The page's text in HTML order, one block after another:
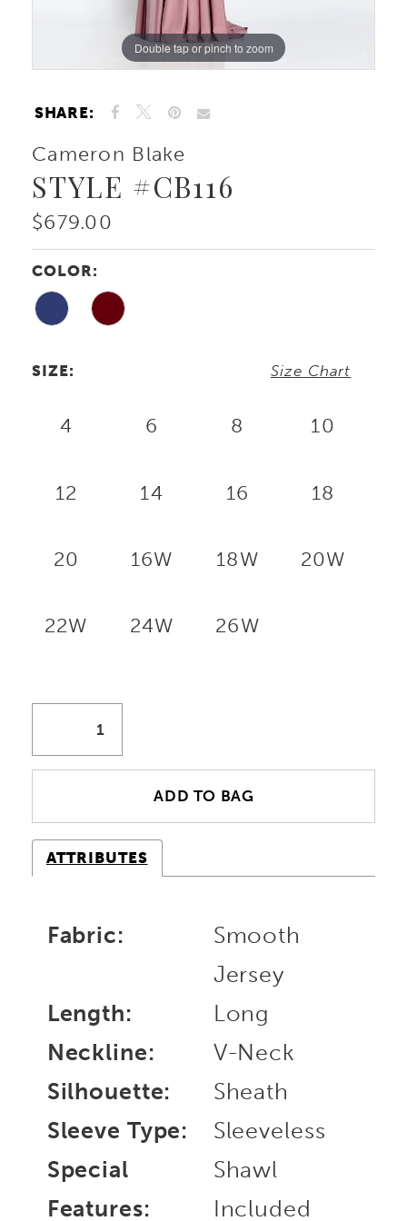
Double tap or pinch to zoom
Double tap or pinch to zoom
Double tap or pinch to zoom
SHARE:
Cameron Blake
STYLE #CB116
$679.00
COLOR:
SIZE: Size Chart
4 6 8 10
12 14 16 18
20 16W 18W 20W
22W 24W 26W
ADD TO BAG
ATTRIBUTES
Fabric:
Smooth
Jersey
Length:
Long
Neckline:
V-Neck
Silhouette:
Sheath
Sleeve Type:
Sleeveless
Special
Features:
Shawl
Included